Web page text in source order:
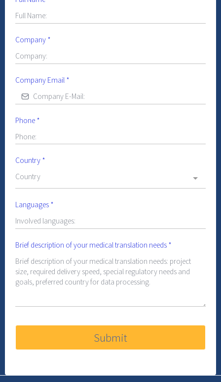
Company *
Company Email *
Phone *
Country *
Country
Languages *
Brief description of your medical translation needs *
Submit